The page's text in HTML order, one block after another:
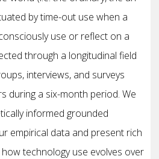
by time-out use when a
use or reflect on a
through a longitudinal field
interviews, and surveys
during a six-month period. We
informed grounded
empirical data and present rich
technology use evolves over